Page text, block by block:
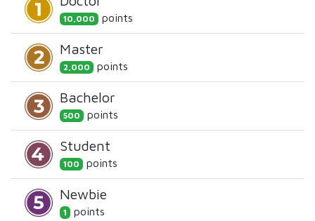
10,000 points
Master
2,000 points
Bachelor
500 points
Student
100 points
Newbie
1 points